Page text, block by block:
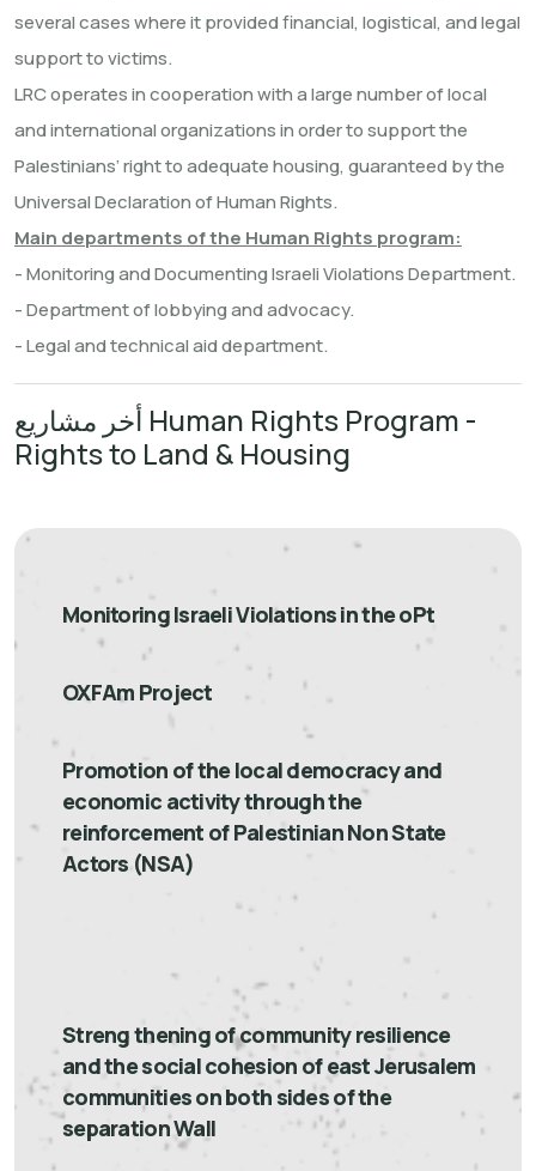
several cases where it provided financial, logistical, and legal
support to victims.
LRC operates in cooperation with a large number of local
and international organizations in order to support the
Palestinians’ right to adequate housing, guaranteed by the
Universal Declaration of Human Rights.
Main departments of the Human Rights program:
- Monitoring and Documenting Israeli Violations Department.
- Department of lobbying and advocacy.
- Legal and technical aid department.
أخر مشاريع Human Rights Program -
Rights to Land & Housing
Monitoring Israeli Violations in the oPt
OXFAm Project
Promotion of the local democracy and
economic activity through the
reinforcement of Palestinian Non State
Actors (NSA)
Streng thening of community resilience
and the social cohesion of east Jerusalem
communities on both sides of the
separation Wall